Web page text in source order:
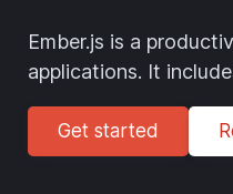
Ember.js is a
applications. It
Get started